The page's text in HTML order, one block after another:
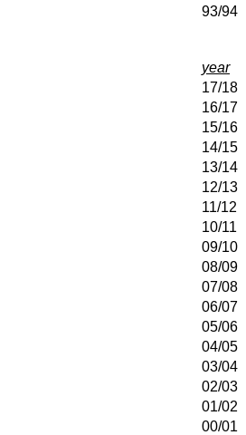
93/94
year
17/18
16/17
15/16
14/15
13/14
12/13
11/12
10/11
09/10
08/09
07/08
06/07
05/06
04/05
03/04
02/03
01/02
00/01